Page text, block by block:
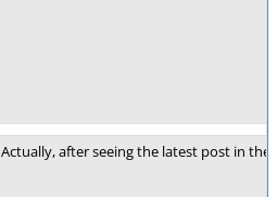
Actually, after seeing the latest post in